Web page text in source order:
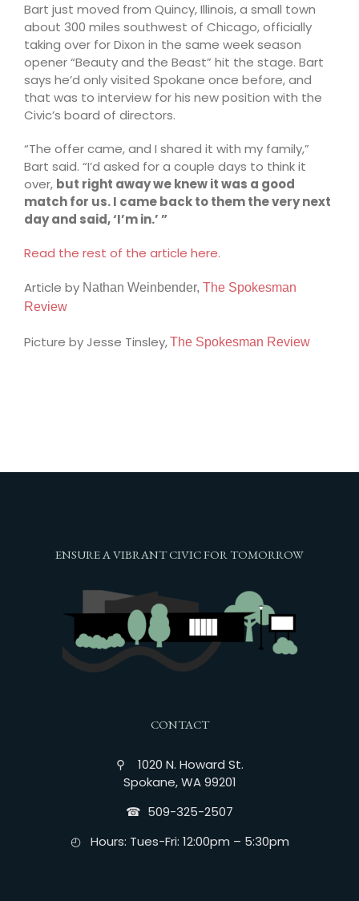
Bart just moved from Quincy, Illinois, a small town
about 300 miles southwest of Chicago, officially
taking over for Dixon in the same week season
opener “Beauty and the Beast” hit the stage. Bart
says he’d only visited Spokane once before, and
that was to interview for his new position with the
Civic’s board of directors.
“The offer came, and I shared it with my family,”
Bart said. “I’d asked for a couple days to think it
over, but right away we knew it was a good
match for us. I came back to them the very next
day and said, ‘I’m in.’ ”
Read the rest of the article here.
Article by Nathan Weinbender, The Spokesman
Review
Picture by Jesse Tinsley,The Spokesman Review
ENSURE A VIBRANT CIVIC FOR TOMORROW
CONTACT
⚲ 1020 N. Howard St.
Spokane, WA 99201
☎︎ 509-325-2507
◴ Hours: Tues-Fri: 12:00pm – 5:30pm